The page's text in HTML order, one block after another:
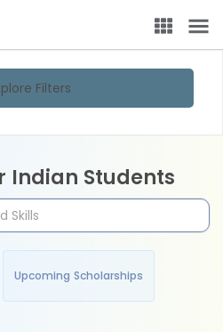
Filters
Indian Students
Upcoming Scholarships